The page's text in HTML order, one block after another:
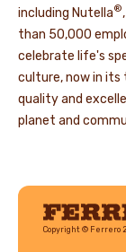
including Nutella®
than 50,000
celebrate life's
culture, now in its
quality and
planet and
Ferrero
Copyright © Ferrero